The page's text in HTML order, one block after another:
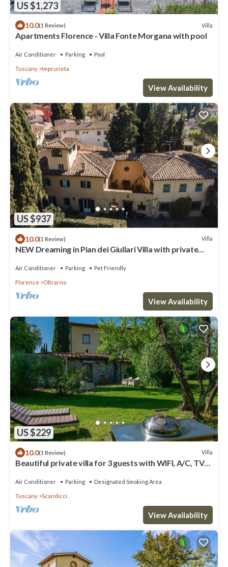
US $1,273
10.0(1 Review) Villa
Apartments Florence - Villa Fonte Morgana with pool
Air Conditioner Parking Pool
Tuscany Impruneta
View Availability
US $937
10.0(1 Review) Villa
NEW Dreaming in Pian dei Giullari Villa with private
Air Conditioner Parking Pet Friendly
Florence Oltrarno
View Availability
US $229
10.0(1 Review) Villa
Beautiful private villa for 3 guests with WIFI, A/C, TV
Air Conditioner Parking Designated Smoking Area
Tuscany Scandicci
View Availability